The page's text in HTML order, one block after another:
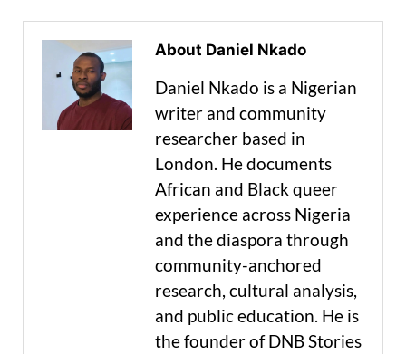
About Daniel Nkado
Daniel Nkado is a Nigerian
writer and community
researcher based in
London. He documents
African and Black queer
experience across Nigeria
and the diaspora through
community-anchored
research, cultural analysis,
and public education. He is
the founder of DNB Stories